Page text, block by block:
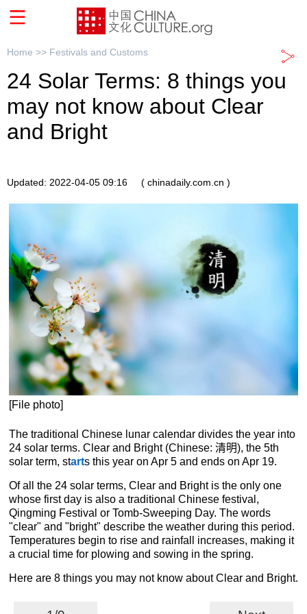
Home >> Festivals and Customs
24 Solar Terms: 8 things you
may not know about Clear
and Bright
Updated: 2022-04-05 09:16 ( chinadaily.com.cn )
[File photo]
The traditional Chinese lunar calendar divides the year into
24 solar terms. Clear and Bright (Chinese: 清明), the 5th
solar term, starts this year on Apr 5 and ends on Apr 19.
Of all the 24 solar terms, Clear and Bright is the only one
whose first day is also a traditional Chinese festival,
Qingming Festival or Tomb-Sweeping Day. The words
"clear" and "bright" describe the weather during this period.
Temperatures begin to rise and rainfall increases, making it
a crucial time for plowing and sowing in the spring.
Here are 8 things you may not know about Clear and Bright.